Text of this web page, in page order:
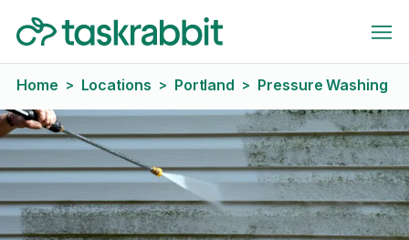
Home > Locations > Portland > Pressure Washing